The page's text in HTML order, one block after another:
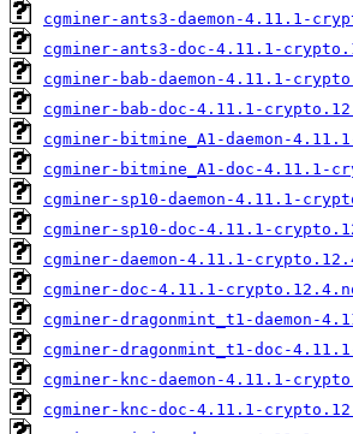
cgminer-ants3-daemon-4.11.1-
cgminer-ants3-doc-4.11.1-
cgminer-bab-daemon-4.11.1-
cgminer-bab-doc-4.11.1-
cgminer-bitmine_A1-daemon-
cgminer-bitmine_A1-doc-4.11.1-
cgminer-sp10-daemon-4.11.1-
cgminer-sp10-doc-4.11.1-
cgminer-daemon-4.11.1-
cgminer-doc-4.11.1-
cgminer-dragonmint_t1-daemon-
cgminer-dragonmint_t1-doc-
cgminer-knc-daemon-4.11.1-
cgminer-knc-doc-4.11.1-